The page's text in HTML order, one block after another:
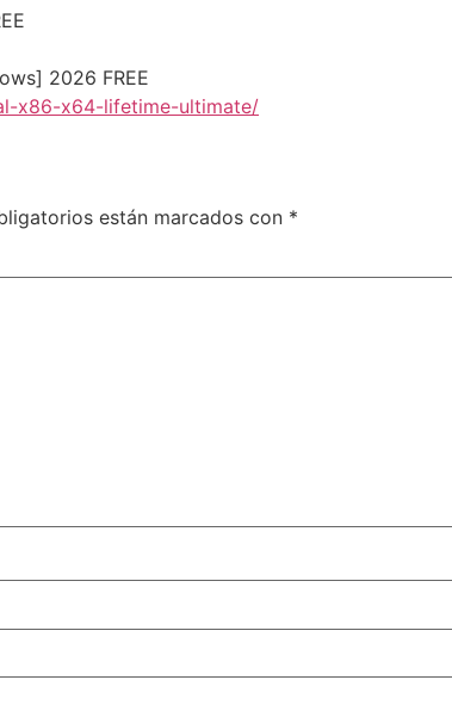
2026 FREE
x86-x64-lifetime-ultimate/
están marcados con *